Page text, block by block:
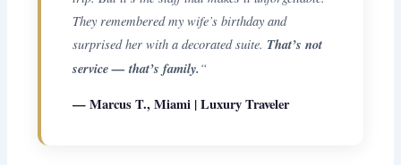
They remembered my wife’s birthday and
surprised her with a decorated suite. That’s not
service — that’s family.“
— Marcus T., Miami | Luxury Traveler